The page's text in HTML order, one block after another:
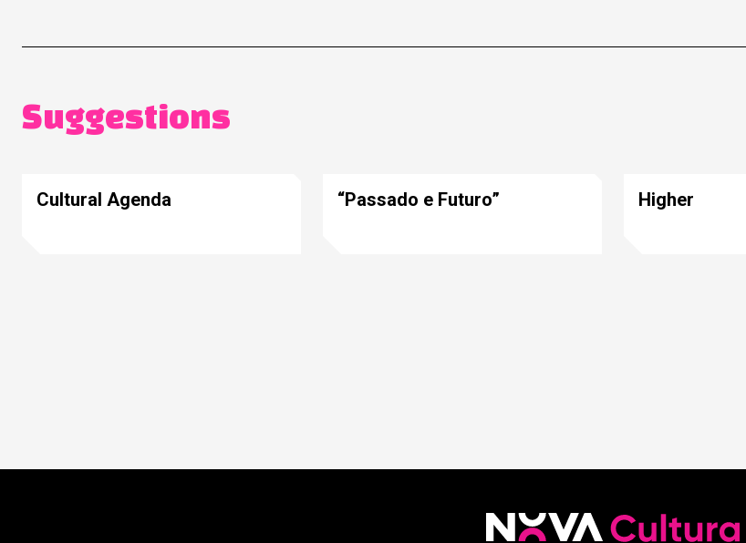
Suggestions
Cultural Agenda “Passado e Futuro” Higher